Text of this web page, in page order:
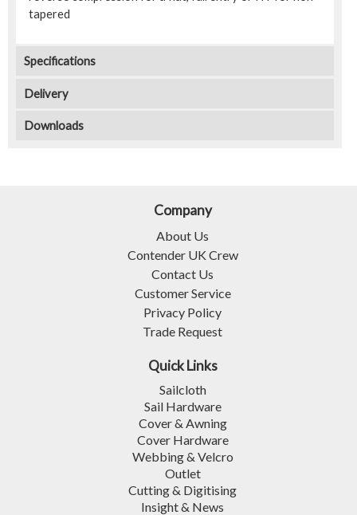
tapered
Specifications
Delivery
Downloads
Company
About Us
Contender UK Crew
Contact Us
Customer Service
Privacy Policy
Trade Request
Quick Links
Sailcloth
Sail Hardware
Cover & Awning
Cover Hardware
Webbing & Velcro
Outlet
Cutting & Digitising
Insight & News